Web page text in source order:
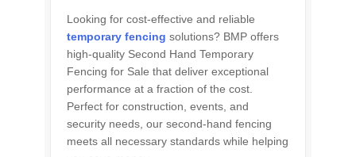
Looking for cost-effective and reliable
temporary fencing solutions? BMP offers
high-quality Second Hand Temporary
Fencing for Sale that deliver exceptional
performance at a fraction of the cost.
Perfect for construction, events, and
security needs, our second-hand fencing
meets all necessary standards while helping